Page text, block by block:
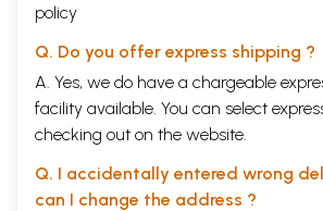
policy
Q. Do you offer express shipping ?
A. Yes, we do have a chargeable
facility available. You can select
checking out on the website.
Q. I accidentally entered wrong
can I change the address ?